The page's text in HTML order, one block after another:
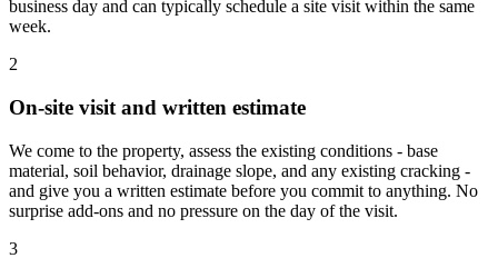
business day and can typically schedule a site visit within the same
week.
2
On-site visit and written estimate
We come to the property, assess the existing conditions - base
material, soil behavior, drainage slope, and any existing cracking -
and give you a written estimate before you commit to anything. No
surprise add-ons and no pressure on the day of the visit.
3